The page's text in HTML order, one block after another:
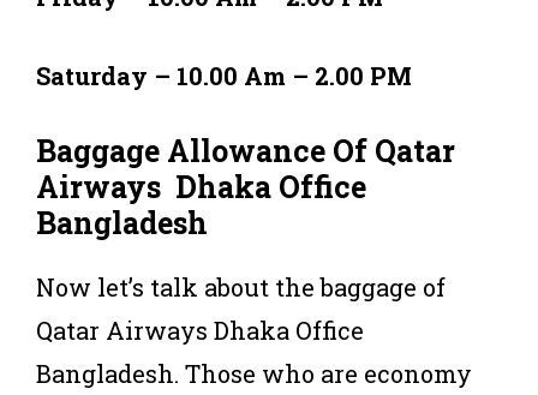
Saturday – 10.00 Am – 2.00 PM
Baggage Allowance Of Qatar
Airways Dhaka Office
Bangladesh
Now let’s talk about the baggage of
Qatar Airways Dhaka Office
Bangladesh. Those who are economy